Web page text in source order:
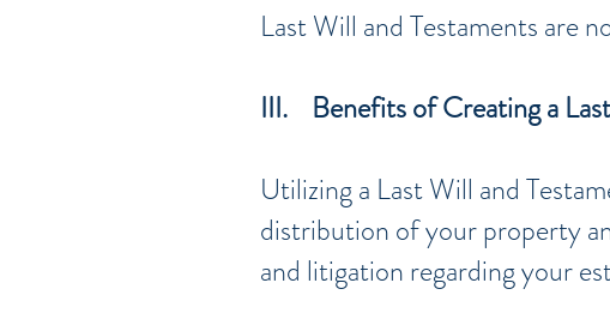
Last Will and Testaments are
III. Benefits of Creating a
Utilizing a Last Will and
distribution of your property
and litigation regarding your